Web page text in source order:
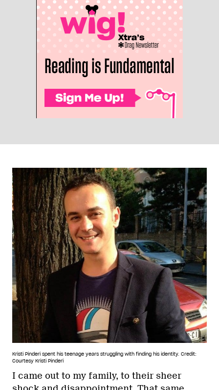
Kristi Pinderi spent his teenage years struggling with finding his identity. Credit:
Courtesy Kristi Pinderi
I came out to my family, to their sheer